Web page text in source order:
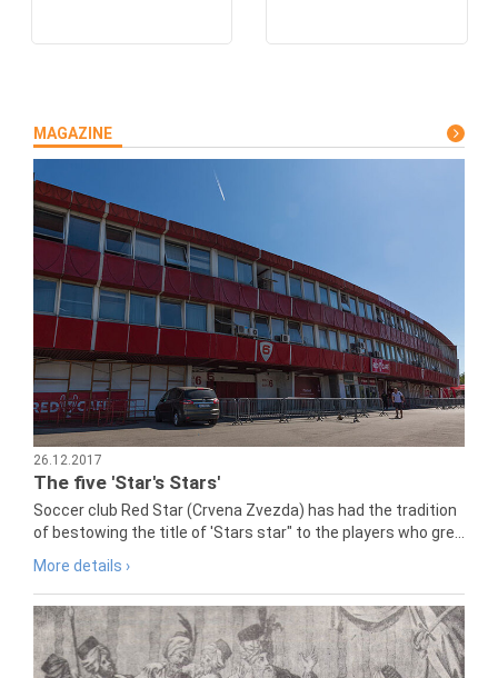
MAGAZINE
26.12.2017
The five 'Star's Stars'
Soccer club Red Star (Crvena Zvezda) has had the tradition
of bestowing the title of 'Stars star" to the players who gre...
More details ›